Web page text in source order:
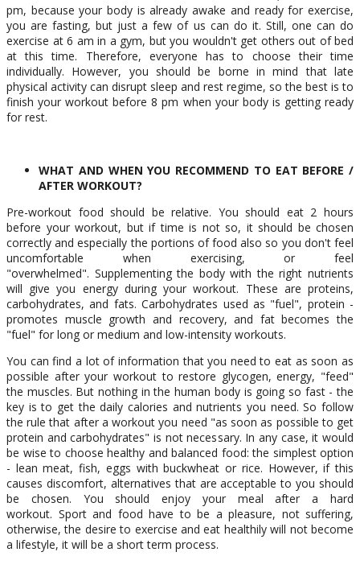
pm, because your body is already awake and ready for exercise,
you are fasting, but just a few of us can do it. Still, one can do
exercise at 6 am in a gym, but you wouldn't get others out of bed
at this time. Therefore, everyone has to choose their time
individually. However, you should be borne in mind that late
physical activity can disrupt sleep and rest regime, so the best is to
finish your workout before 8 pm when your body is getting ready
for rest.
WHAT AND WHEN YOU RECOMMEND TO EAT BEFORE /
AFTER WORKOUT?
Pre-workout food should be relative. You should eat 2 hours
before your workout, but if time is not so, it should be chosen
correctly and especially the portions of food also so you don't feel
uncomfortable when exercising, or feel
"overwhelmed". Supplementing the body with the right nutrients
will give you energy during your workout. These are proteins,
carbohydrates, and fats. Carbohydrates used as "fuel", protein -
promotes muscle growth and recovery, and fat becomes the
"fuel" for long or medium and low-intensity workouts.
You can find a lot of information that you need to eat as soon as
possible after your workout to restore glycogen, energy, "feed"
the muscles. But nothing in the human body is going so fast - the
key is to get the daily calories and nutrients you need. So follow
the rule that after a workout you need "as soon as possible to get
protein and carbohydrates" is not necessary. In any case, it would
be wise to choose healthy and balanced food: the simplest option
- lean meat, fish, eggs with buckwheat or rice. However, if this
causes discomfort, alternatives that are acceptable to you should
be chosen. You should enjoy your meal after a hard
workout. Sport and food have to be a pleasure, not suffering,
otherwise, the desire to exercise and eat healthily will not become
a lifestyle, it will be a short term process.